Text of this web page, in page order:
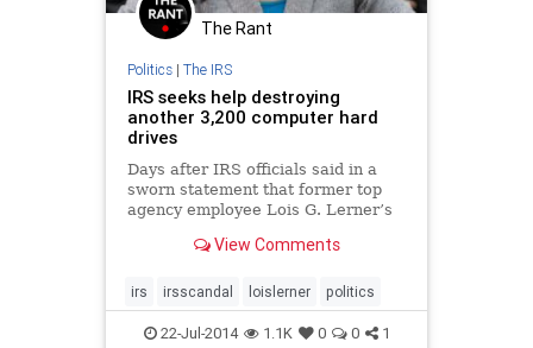
The Rant
Politics| The IRS
IRS seeks help destroying
another 3,200 computer hard
drives
Days after IRS officials said in a
sworn statement that former top
agency employee Lois G. Lerner’s
clean, the agency put out word to
help to destroy at least another
3,200 hard drives.
View Comments
irs irsscandal loislerner politics
22-Jul-2014 1.1K 0 0 1